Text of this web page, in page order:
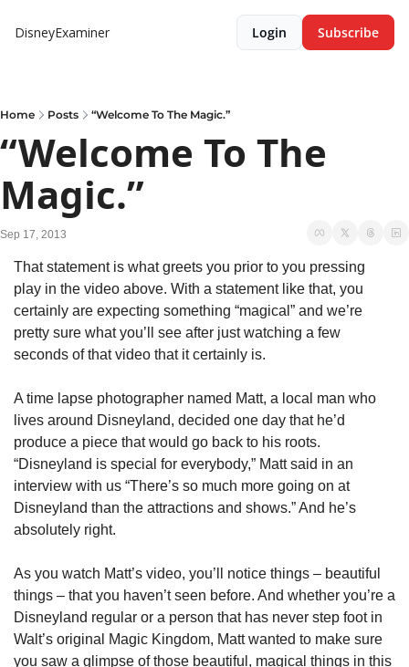
DisneyExaminer Login Subscribe
Home Posts “Welcome To The Magic.”
“Welcome To The
Magic.”
Sep 17, 2013
That statement is what greets you prior to you pressing
play in the video above. With a statement like that, you
certainly are expecting something “magical” and we’re
pretty sure what you’ll see after just watching a few
seconds of that video that it certainly is.
A time lapse photographer named Matt, a local man who
lives around Disneyland, decided one day that he’d
produce a piece that would go back to his roots.
“Disneyland is special for everybody,” Matt said in an
interview with us “There’s so much more going on at
Disneyland than the attractions and shows.” And he’s
absolutely right.
As you watch Matt’s video, you’ll notice things – beautiful
things – that you haven’t seen before. And whether you’re a
Disneyland regular or a person that has never step foot in
Walt’s original Magic Kingdom, Matt wanted to make sure
you saw a glimpse of those beautiful, magical things in this